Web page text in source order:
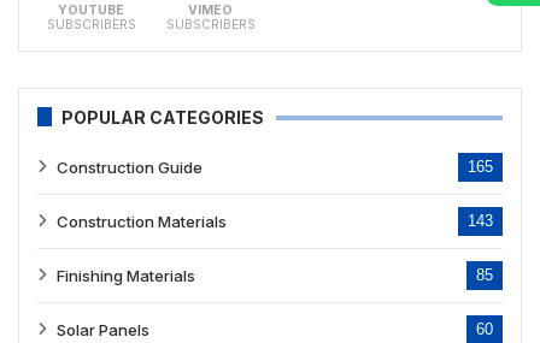
YOUTUBE
SUBSCRIBERS
VIMEO
SUBSCRIBERS
POPULAR CATEGORIES
Construction Guide 165
Construction Materials 143
Finishing Materials 85
Solar Panels 60